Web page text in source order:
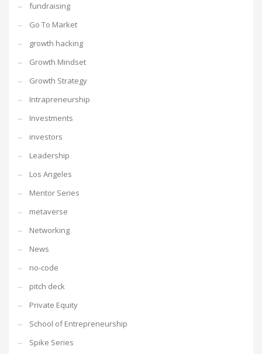
fundraising
Go To Market
growth hacking
Growth Mindset
Growth Strategy
Intrapreneurship
Investments
investors
Leadership
Los Angeles
Mentor Series
metaverse
Networking
News
no-code
pitch deck
Private Equity
School of Entrepreneurship
Spike Series